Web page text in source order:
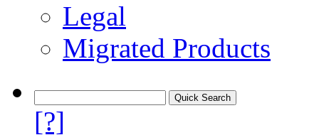
Legal
Migrated Products
[?]